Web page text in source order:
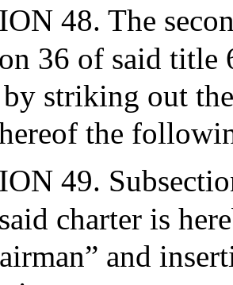
48. The
36 of said title
by striking out
the
49.
charter is
and